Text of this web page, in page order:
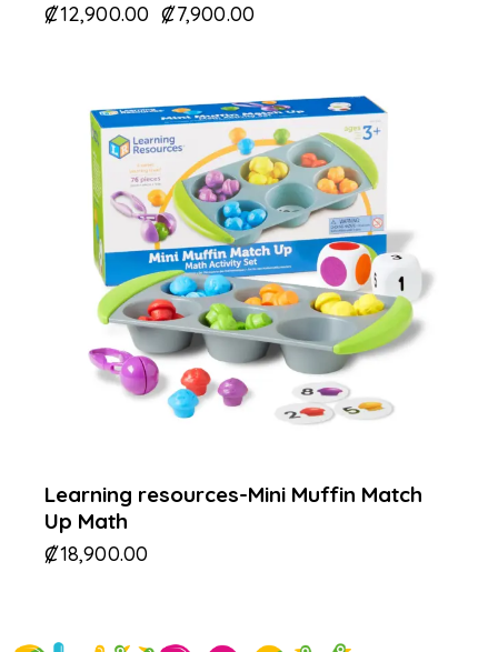
₡12,900.00 ₡7,900.00
Learning resources-Mini Muffin Match
Up Math
₡18,900.00